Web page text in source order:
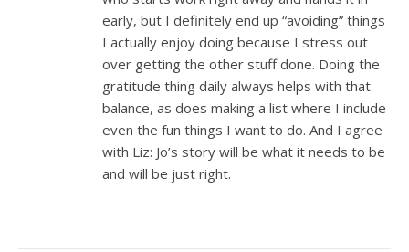
early, but I definitely end up “avoiding” things
I actually enjoy doing because I stress out
over getting the other stuff done. Doing the
gratitude thing daily always helps with that
balance, as does making a list where I include
even the fun things I want to do. And I agree
with Liz: Jo’s story will be what it needs to be
and will be just right.